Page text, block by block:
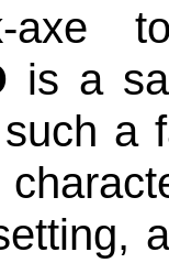
axe
is a
a